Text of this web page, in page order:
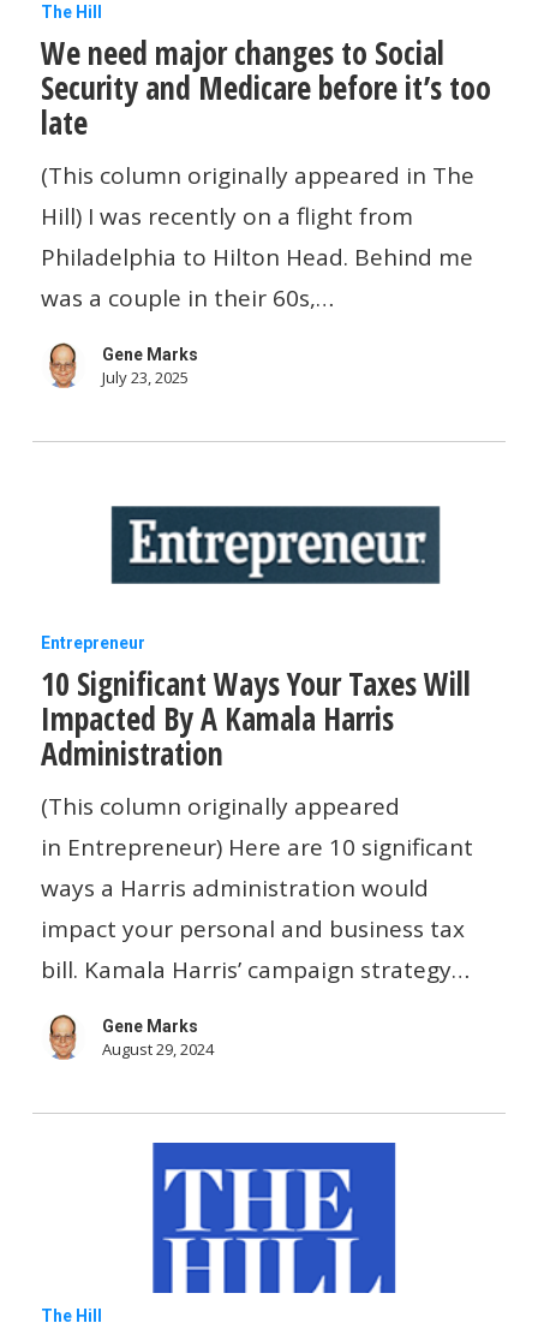
We
need
major
changes
to
Social
Security
and
Medicare
before
The Hill
We need major changes to Social
Security and Medicare before it’s too
late
(This column originally appeared in The
Hill) I was recently on a flight from
Philadelphia to Hilton Head. Behind me
was a couple in their 60s,…
Gene Marks
July 23, 2025
10
Significant
Ways
Your
Taxes
Will
Impacted
By
A
Kamala
Harris
Entrepreneur
10 Significant Ways Your Taxes Will
Impacted By A Kamala Harris
Administration
(This column originally appeared
in Entrepreneur) Here are 10 significant
ways a Harris administration would
impact your personal and business tax
bill. Kamala Harris’ campaign strategy…
Gene Marks
August 29, 2024
Warren’s
The Hill